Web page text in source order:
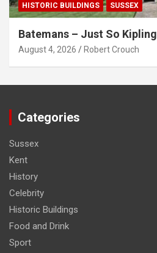
HISTORIC BUILDINGS SUSSEX
Batemans – Just So Kipling
August 4, 2026 Robert Crouch
Categories
Sussex
Kent
History
Celebrity
Historic Buildings
Food and Drink
Sport